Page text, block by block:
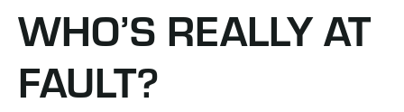
WHO’S REALLY AT
FAULT?